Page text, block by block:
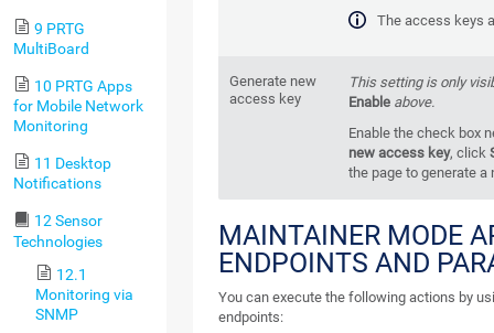
9 PRTG
MultiBoard
10 PRTG Apps
for Mobile Network
Monitoring
11 Desktop
Notifications
12 Sensor
Technologies
12.1
Monitoring via
SNMP
The access keys
Generate new
access key
This setting is only
Enable above.
Enable the check box
new access key, click
the page to generate a
MAINTAINER MODE
ENDPOINTS AND
You can execute the following actions by
endpoints: